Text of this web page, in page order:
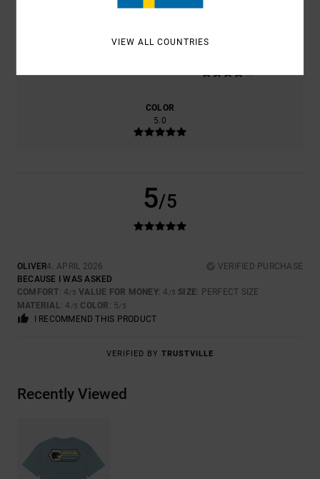
COLOR
5.0
5/5
OLIVER4. APRIL 2026
VERIFIED PURCHASE
BECAUSE I WAS ASKED
COMFORT: 4/5 VALUE FOR MONEY: 4 /5 SIZE: PERFECT SIZE
MATERIAL: 4 /5 COLOR : 5/5
I RECOMMEND THIS PRODUCT
VERIFIED BY TRUSTVILLE
Recently Viewed
VIEW ALL COUNTRIES